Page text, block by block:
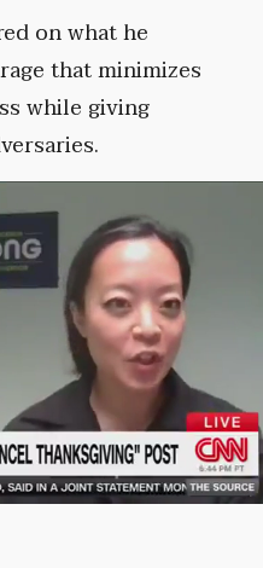
on what he
that minimizes
while giving